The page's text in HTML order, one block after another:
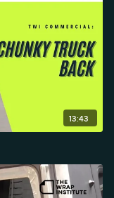
13:43